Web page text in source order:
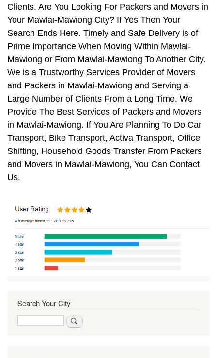
Clients. Are You Looking For Packers and Movers in
Your Mawlai-Mawiong City? If Yes Then Your
Search Ends Here. Timely and Safe Delivery is of
Prime Importance When Moving Within Mawlai-
Mawiong or From Mawlai-Mawiong To Another City.
We is a Trustworthy Services Provider of Movers
and Packers in Mawlai-Mawiong and Serving a
Large Number of Clients From a Long Time. We
Provide The Best Services of Packers and Movers
in Mawlai-Mawiong. If You Are Planning To Do Car
Transport, Bike Transport, Activa Transport, Office
Shifting, Household Goods Transfer From Packers
and Movers in Mawlai-Mawiong, You Can Contact
Us.
Search Your City